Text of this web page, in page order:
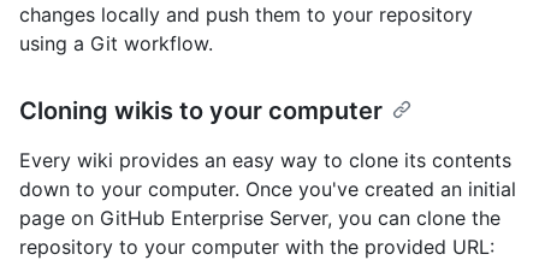
changes locally and push them to your repository
using a Git workflow.
Cloning wikis to your computer
Every wiki provides an easy way to clone its contents
down to your computer. Once you've created an initial
page on GitHub Enterprise Server, you can clone the
repository to your computer with the provided URL: